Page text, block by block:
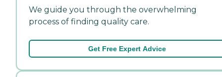
We guide you through the overwhelming
process of finding quality care.
Get Free Expert Advice